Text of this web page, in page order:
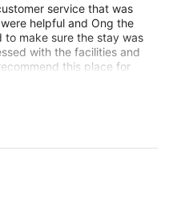
service that was
helpful and Ong the
to make sure the stay was
with the facilities and
this place for
mon area.